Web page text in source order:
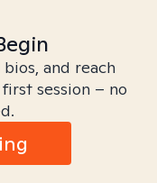
and reach
session – no